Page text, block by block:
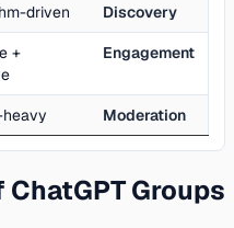
Discovery
driven
Engagement
+
Moderation
heavy
Groups